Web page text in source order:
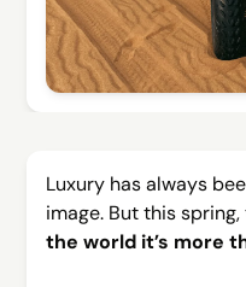
Luxury has always
image. But this
the world it’s more